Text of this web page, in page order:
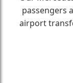
passengers
airport